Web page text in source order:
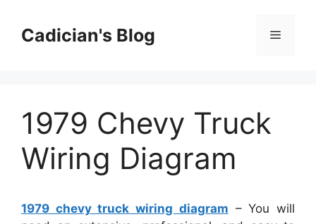
contentCadician's Blog Menu
1979 Chevy Truck
Wiring Diagram
1979 chevy truck wiring diagram – You will